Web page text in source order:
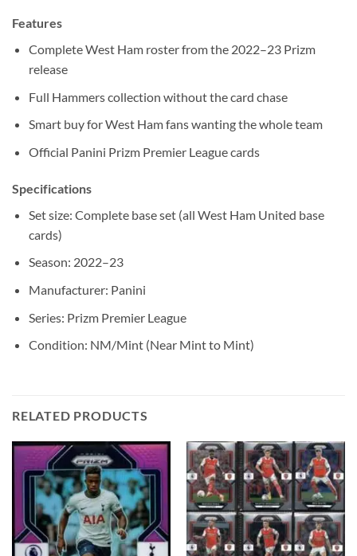
Features
Complete West Ham roster from the 2022–23 Prizm
release
Full Hammers collection without the card chase
Smart buy for West Ham fans wanting the whole team
Official Panini Prizm Premier League cards
Specifications
Set size: Complete base set (all West Ham United base
cards)
Season: 2022–23
Manufacturer: Panini
Series: Prizm Premier League
Condition: NM/Mint (Near Mint to Mint)
RELATED PRODUCTS